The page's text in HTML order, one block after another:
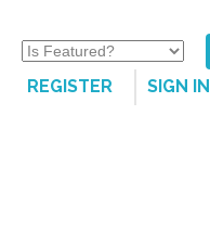
REGISTER
SIGN IN